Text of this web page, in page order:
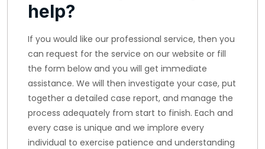
help?
If you would like our professional service, then you
can request for the service on our website or fill
the form below and you will get immediate
assistance. We will then investigate your case, put
together a detailed case report, and manage the
process adequately from start to finish. Each and
every case is unique and we implore every
individual to exercise patience and understanding